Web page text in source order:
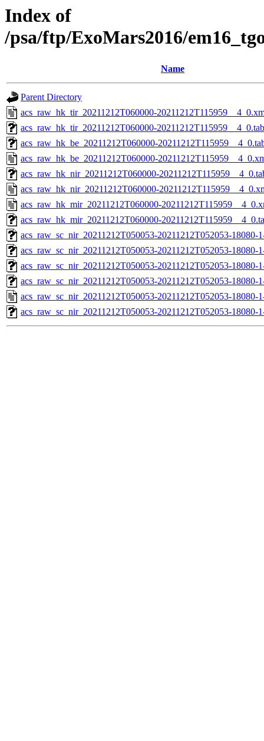
Index of
/psa/ftp/ExoMars2016/
Name
Parent Directory
acs_raw_hk_tir_20211212T060000-
acs_raw_hk_tir_20211212T060000-20211212T115959__4_0.tab
acs_raw_hk_be_20211212T060000-
acs_raw_hk_be_20211212T060000-
acs_raw_hk_nir_20211212T060000-
acs_raw_hk_nir_20211212T060000-
acs_raw_hk_mir_20211212T060000-
acs_raw_hk_mir_20211212T060000-
acs_raw_sc_nir_20211212T050053-20211212T052053-18080-
acs_raw_sc_nir_20211212T050053-20211212T052053-18080-
acs_raw_sc_nir_20211212T050053-20211212T052053-18080-
acs_raw_sc_nir_20211212T050053-20211212T052053-18080-
acs_raw_sc_nir_20211212T050053-20211212T052053-18080-
acs_raw_sc_nir_20211212T050053-20211212T052053-18080-